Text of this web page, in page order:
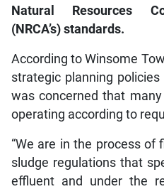
Natural Resources
(NRCA’s) standards.
According to Winsome
strategic planning
was concerned that
operating according to
“We are in the process of
sludge regulations that
effluent and under the